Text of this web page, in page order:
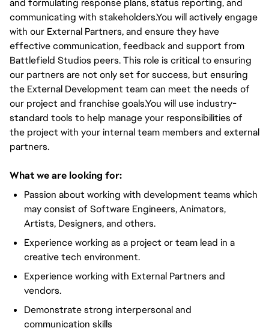
and formulating response plans, status reporting, and
communicating with stakeholders.You will actively engage
with our External Partners, and ensure they have
effective communication, feedback and support from
Battlefield Studios peers. This role is critical to ensuring
our partners are not only set for success, but ensuring
the External Development team can meet the needs of
our project and franchise goals.You will use industry-
standard tools to help manage your responsibilities of
the project with your internal team members and external
partners.
What we are looking for:
Passion about working with development teams which
may consist of Software Engineers, Animators,
Artists, Designers, and others.
Experience working as a project or team lead in a
creative tech environment.
Experience working with External Partners and
vendors.
Demonstrate strong interpersonal and
communication skills